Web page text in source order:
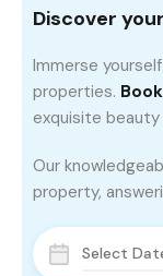
Discover
Immerse
properties.
exquisite
Our
property,